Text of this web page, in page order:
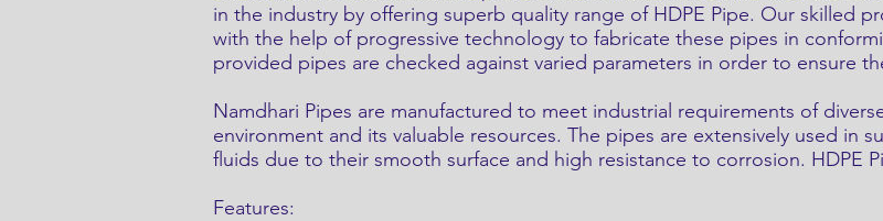
in the industry by offering superb quality range of HDPE Pipe. Our skilled
with the help of progressive technology to fabricate these pipes in
provided pipes are checked against varied parameters in order to ensure
Namdhari Pipes are manufactured to meet industrial requirements of
environment and its valuable resources. The pipes are extensively used in
fluids due to their smooth surface and high resistance to corrosion. HDPE
Features: